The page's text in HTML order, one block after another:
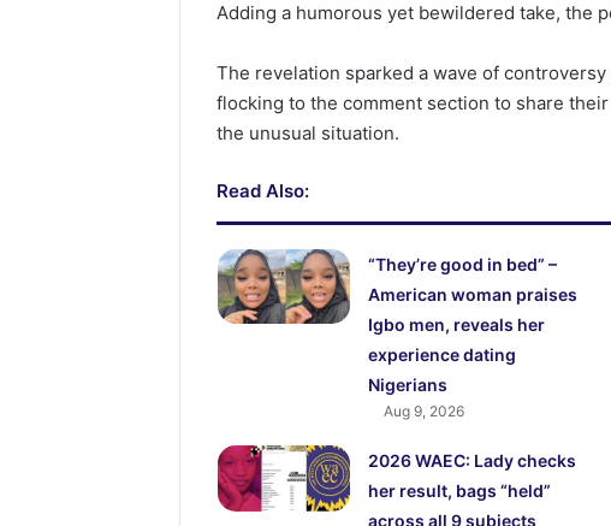
Adding a humorous yet bewildered take, the
The revelation sparked a wave of
flocking to the comment section to share
the unusual situation.
Read Also:
“They’re good in bed” –
American woman praises
Igbo men, reveals her
experience dating
Nigerians
Aug 9, 2026
2026 WAEC: Lady checks
her result, bags “held”
across all 9 subjects